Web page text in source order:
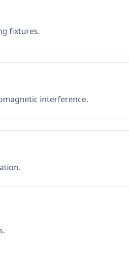
fixtures.
interference.